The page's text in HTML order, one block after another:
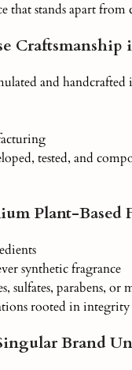
that stands apart
Craftsmanship
and
tested, and
Plant-Based
synthetic fragrance
sulfates, parabens, or
rooted in integrity
Brand